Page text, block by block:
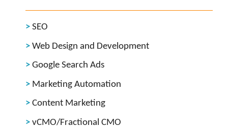
SEO
Web Design and Development
Google Search Ads
Marketing Automation
Content Marketing
vCMO/Fractional CMO